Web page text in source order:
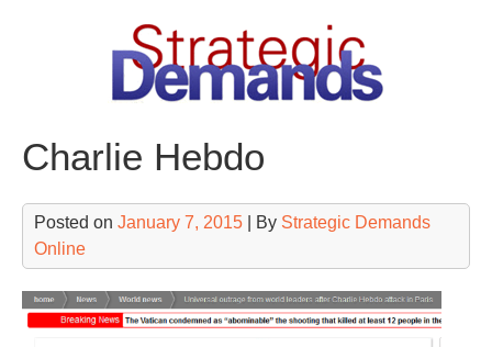
Charlie Hebdo
Posted on January 7, 2015 | By Strategic Demands
Online